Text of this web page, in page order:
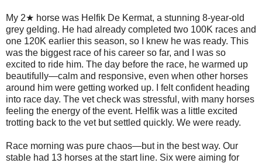
My 2★ horse was Helfik De Kermat, a stunning 8-year-old
grey gelding. He had already completed two 100K races and
one 120K earlier this season, so I knew he was ready. This
was the biggest race of his career so far, and I was so
excited to ride him. The day before the race, he warmed up
beautifully—calm and responsive, even when other horses
around him were getting worked up. I felt confident heading
into race day. The vet check was stressful, with many horses
feeling the energy of the event. Helfik was a little excited
trotting back to the vet but settled quickly. We were ready.
Race morning was pure chaos—but in the best way. Our
stable had 13 horses at the start line. Six were aiming for